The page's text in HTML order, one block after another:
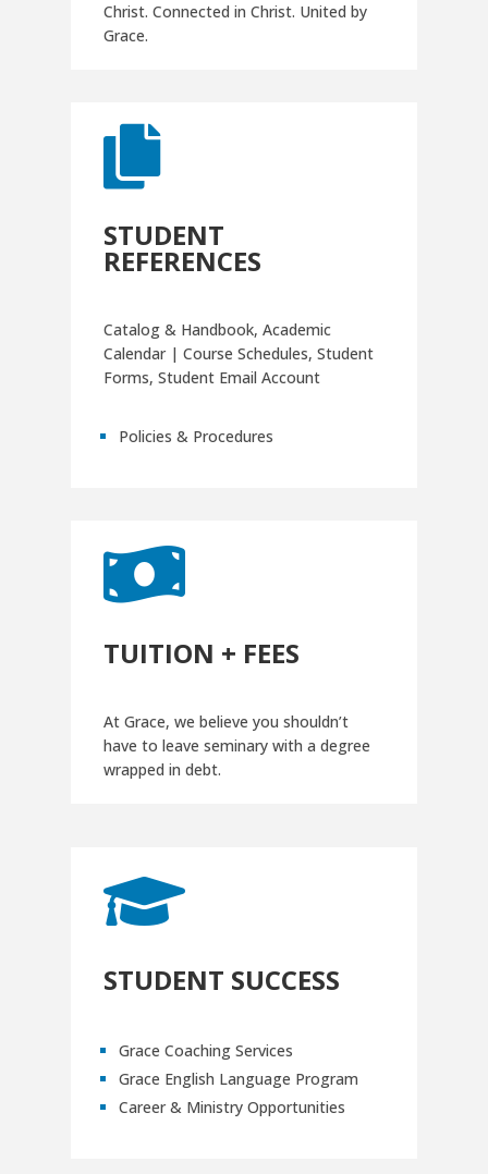
Christ. Connected in Christ. United by
Grace.

STUDENT
REFERENCES
Catalog & Handbook, Academic
Calendar | Course Schedules, Student
Forms, Student Email Account
Policies & Procedures

TUITION + FEES
At Grace, we believe you shouldn’t
have to leave seminary with a degree
wrapped in debt.

STUDENT SUCCESS
Grace Coaching Services
Grace English Language Program
Career & Ministry Opportunities